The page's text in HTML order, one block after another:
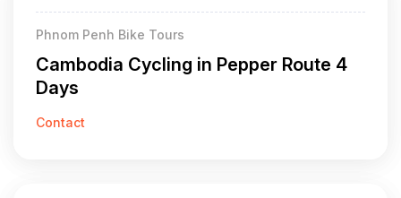
Phnom Penh Bike Tours
Cambodia Cycling in Pepper Route 4
Days
Contact